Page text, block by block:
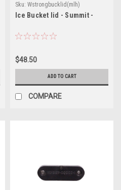
Sku: Wstrongbucklid(mlh)
Ice Bucket lid - Summit -
$48.50
ADD TO CART
COMPARE